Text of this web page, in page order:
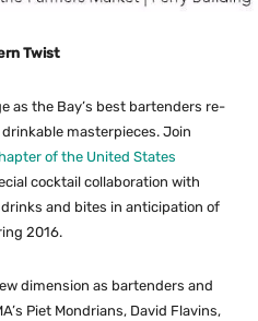
Twist
as the Bay’s best bartenders re-
masterpieces. Join
of the United States
cocktail collaboration with
and bites in anticipation of
2016.
dimension as bartenders and
Piet Mondrians, David Flavins,